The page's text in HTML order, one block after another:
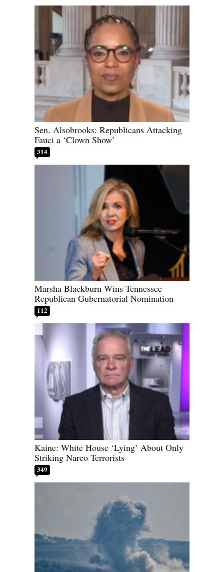
Sen. Alsobrooks: Republicans Attacking
Fauci a ‘Clown Show’
314
Marsha Blackburn Wins Tennessee
Republican Gubernatorial Nomination
112
Kaine: White House ‘Lying’ About Only
Striking Narco Terrorists
349